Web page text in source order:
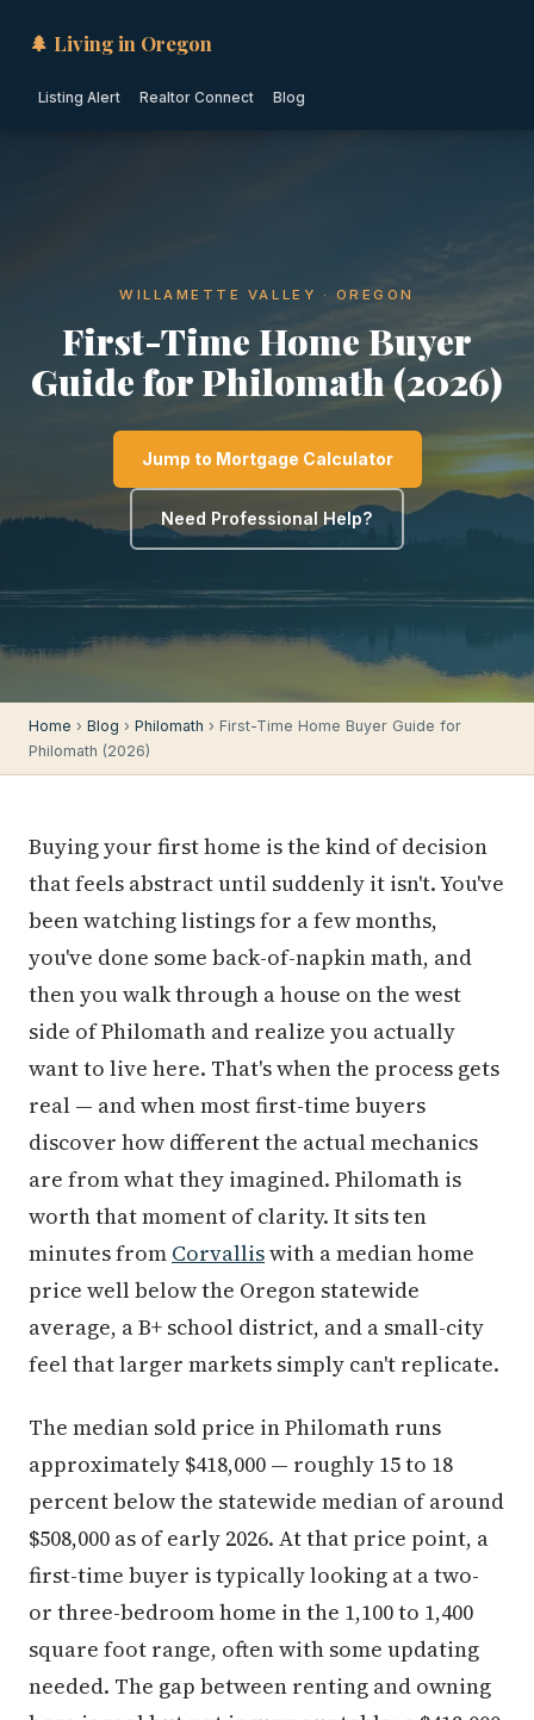
🌲 Living in Oregon
Listing Alert Realtor Connect Blog
WILLAMETTE VALLEY · OREGON
First-Time Home Buyer
Guide for Philomath (2026)
Jump to Mortgage Calculator
Need Professional Help?
Home › Blog › Philomath › First-Time Home Buyer Guide for
Philomath (2026)
Buying your first home is the kind of decision
that feels abstract until suddenly it isn't. You've
been watching listings for a few months,
you've done some back-of-napkin math, and
then you walk through a house on the west
side of Philomath and realize you actually
want to live here. That's when the process gets
real — and when most first-time buyers
discover how different the actual mechanics
are from what they imagined. Philomath is
worth that moment of clarity. It sits ten
minutes from Corvalliswith a median home
price well below the Oregon statewide
average, a B+ school district, and a small-city
feel that larger markets simply can't replicate.
The median sold price in Philomath runs
approximately $418,000 — roughly 15 to 18
percent below the statewide median of around
$508,000 as of early 2026. At that price point, a
first-time buyer is typically looking at a two-
or three-bedroom home in the 1,100 to 1,400
square foot range, often with some updating
needed. The gap between renting and owning